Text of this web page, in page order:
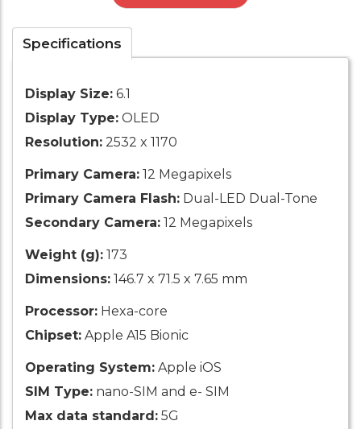
Specifications
Display Size: 6.1
Display Type: OLED
Resolution: 2532 x 1170
Primary Camera: 12 Megapixels
Primary Camera Flash: Dual-LED Dual-Tone
Secondary Camera: 12 Megapixels
Weight (g): 173
Dimensions: 146.7 x 71.5 x 7.65 mm
Processor: Hexa-core
Chipset: Apple A15 Bionic
Operating System: Apple iOS
SIM Type: nano-SIM and e- SIM
Max data standard: 5G